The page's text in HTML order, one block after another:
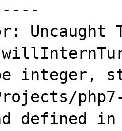
Uncaught
integer,
php7-
defined in